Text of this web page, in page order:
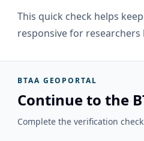
This quick check helps
responsive for
BTAA GEOPORTAL
Continue to the
Complete the verification